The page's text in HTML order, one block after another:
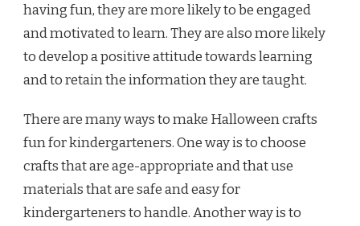
having fun, they are more likely to be engaged
and motivated to learn. They are also more likely
to develop a positive attitude towards learning
and to retain the information they are taught.
There are many ways to make Halloween crafts
fun for kindergarteners. One way is to choose
crafts that are age-appropriate and that use
materials that are safe and easy for
kindergarteners to handle. Another way is to